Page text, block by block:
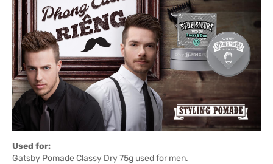
Used for:
Gatsby Pomade Classy Dry 75g used for men.